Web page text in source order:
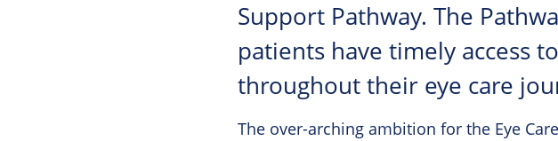
Support Pathway. The
patients have timely access
throughout their eye care
The over-arching ambition for the Eye